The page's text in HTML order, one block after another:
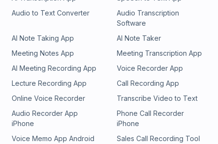
Audio to Text Converter
Audio Transcription
Software
AI Note Taking App
AI Note Taker
Meeting Notes App
Meeting Transcription App
AI Meeting Recording App
Voice Recorder App
Lecture Recording App
Call Recording App
Online Voice Recorder
Transcribe Video to Text
Audio Recorder App
iPhone
Phone Call Recorder
iPhone
Voice Memo App Android
Sales Call Recording Tool